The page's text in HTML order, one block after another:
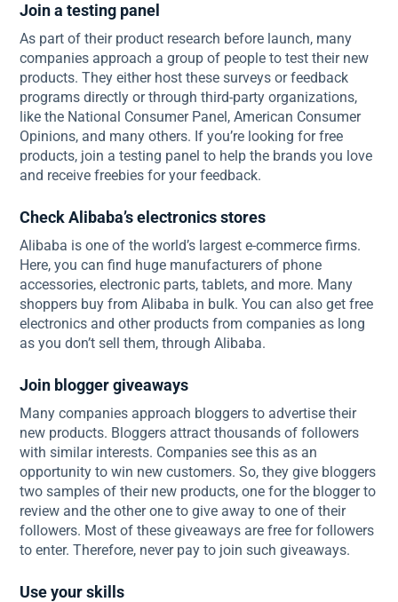
Join a testing panel
As part of their product research before launch, many
companies approach a group of people to test their new
products. They either host these surveys or feedback
programs directly or through third-party organizations,
like the National Consumer Panel, American Consumer
Opinions, and many others. If you’re looking for free
products, join a testing panel to help the brands you love
and receive freebies for your feedback.
Check Alibaba’s electronics stores
Alibaba is one of the world’s largest e-commerce firms.
Here, you can find huge manufacturers of phone
accessories, electronic parts, tablets, and more. Many
shoppers buy from Alibaba in bulk. You can also get free
electronics and other products from companies as long
as you don’t sell them, through Alibaba.
Join blogger giveaways
Many companies approach bloggers to advertise their
new products. Bloggers attract thousands of followers
with similar interests. Companies see this as an
opportunity to win new customers. So, they give bloggers
two samples of their new products, one for the blogger to
review and the other one to give away to one of their
followers. Most of these giveaways are free for followers
to enter. Therefore, never pay to join such giveaways.
Use your skills